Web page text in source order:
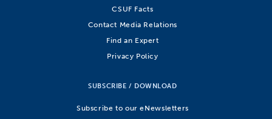
CSUF Facts
Contact Media Relations
Find an Expert
Privacy Policy
SUBSCRIBE / DOWNLOAD
Subscribe to our eNewsletters